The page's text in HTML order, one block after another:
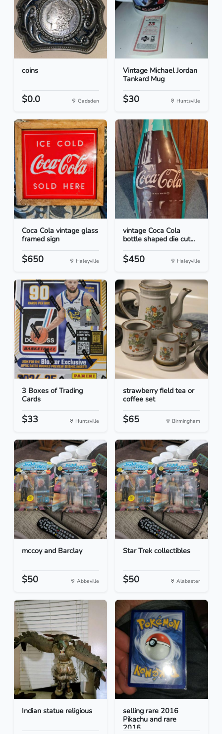
coins
$0.0 Gadsden
Vintage Michael Jordan
Tankard Mug
$30 Huntsville
Coca Cola vintage glass
framed sign
$650 Haleyville
vintage Coca Cola
bottle shaped die cut...
$450 Haleyville
3 Boxes of Trading
Cards
$33 Huntsville
strawberry field tea or
coffee set
$65 Birmingham
mccoy and Barclay
$50 Abbeville
Star Trek collectibles
$50 Alabaster
Indian statue religious
selling rare 2016
Pikachu and rare
2016...